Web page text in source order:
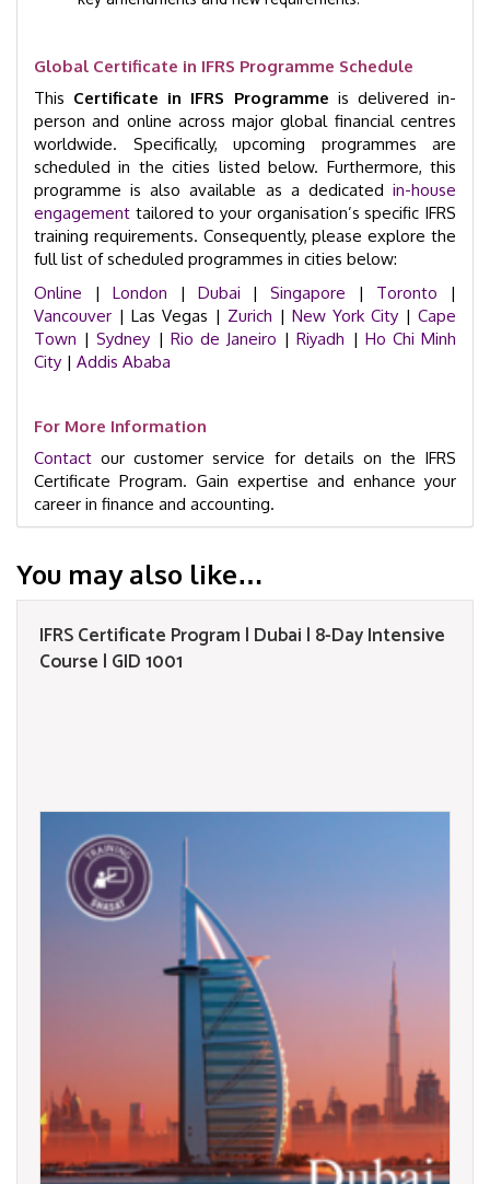
Global Certificate in IFRS Programme Schedule
This Certificate in IFRS Programme is delivered in-
person and online across major global financial centres
worldwide. Specifically, upcoming programmes are
scheduled in the cities listed below. Furthermore, this
programme is also available as a dedicated in-house
engagement tailored to your organisation’s specific IFRS
training requirements. Consequently, please explore the
full list of scheduled programmes in cities below:
Online | London | Dubai |Singapore | Toronto |
Vancouver | Las Vegas | Zurich | New York City | Cape
Town |Sydney | Rio de Janeiro |Riyadh | Ho Chi Minh
City | Addis Ababa
For More Information
Contact our customer service for details on the IFRS
Certificate Program. Gain expertise and enhance your
career in finance and accounting.
You may also like…
IFRS Certificate Program | Dubai | 8-Day Intensive
Course | GID 1001